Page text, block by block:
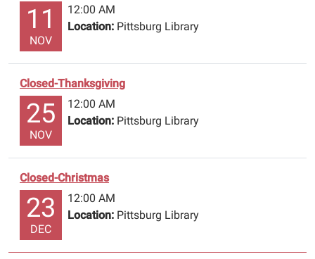
Library
Monday,
December
28th
@9:00
am.
Have
safe
happy
Holiday!
11
NOV
12:00 AM
Location: Pittsburg Library
Closed-Thanksgiving
25
NOV
12:00 AM
Location: Pittsburg Library
Closed-Christmas
23
DEC
12:00 AM
Location: Pittsburg Library